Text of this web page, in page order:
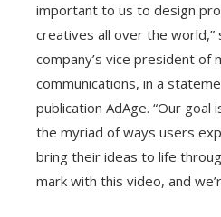
important to us to design
creatives all over the world,”
company’s vice president of
communications, in a
publication AdAge. “Our
the myriad of ways users
bring their ideas to life
mark with this video, and